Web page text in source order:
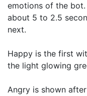
emotions of the
about 5 to 2.5
next.
Happy is the first
the light glowing
Angry is shown